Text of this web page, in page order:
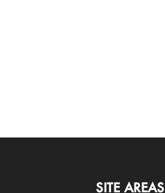
SITE AREAS